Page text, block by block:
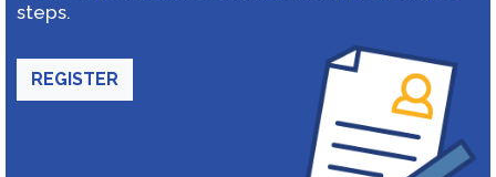
steps.
REGISTER